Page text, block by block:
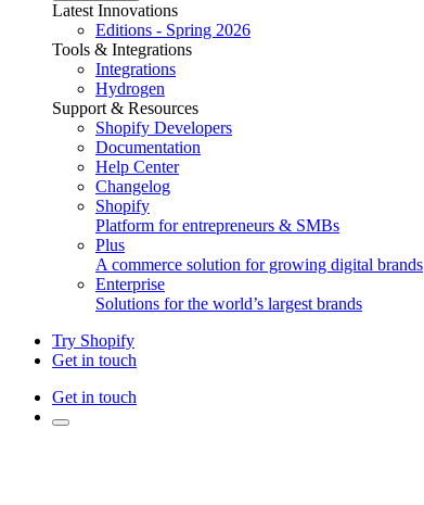
Latest Innovations
Editions - Spring 2026
Tools & Integrations
Integrations
Hydrogen
Support & Resources
Shopify Developers
Documentation
Help Center
Changelog
Shopify
Platform for entrepreneurs & SMBs
Plus
A commerce solution for growing digital brands
Enterprise
Solutions for the world’s largest brands
Try Shopify
Get in touch
Get in touch